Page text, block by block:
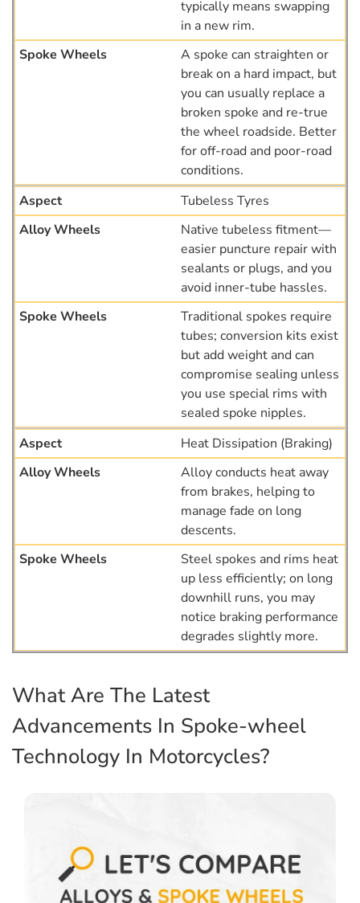
typically means swapping
in a new rim.
A spoke can straighten or
break on a hard impact, but
you can usually replace a
broken spoke and re-true
the wheel roadside. Better
for off-road and poor-road
conditions.
Tubeless Tyres
Native tubeless fitment—
easier puncture repair with
sealants or plugs, and you
avoid inner-tube hassles.
Traditional spokes require
tubes; conversion kits exist
but add weight and can
compromise sealing unless
you use special rims with
sealed spoke nipples.
Heat Dissipation (Braking)
Alloy conducts heat away
from brakes, helping to
manage fade on long
descents.
Steel spokes and rims heat
up less efficiently; on long
downhill runs, you may
notice braking performance
degrades slightly more.
What Are The Latest
Advancements In Spoke-wheel
Technology In Motorcycles?